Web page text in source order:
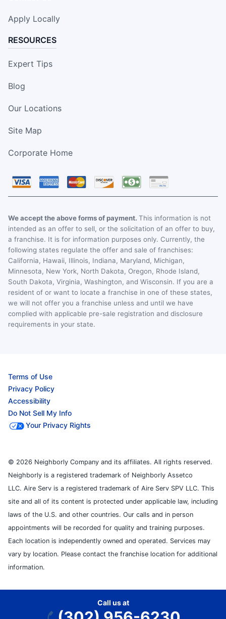
Apply Locally
RESOURCES
Expert Tips
Blog
Our Locations
Site Map
Corporate Home
We accept the above forms of payment. This information is not
intended as an offer to sell, or the solicitation of an offer to buy,
a franchise. It is for information purposes only. Currently, the
following states regulate the offer and sale of franchises:
California, Hawaii, Illinois, Indiana, Maryland, Michigan,
Minnesota, New York, North Dakota, Oregon, Rhode Island,
South Dakota, Virginia, Washington, and Wisconsin. If you are a
resident of or want to locate a franchise in one of these states,
we will not offer you a franchise unless and until we have
complied with applicable pre-sale registration and disclosure
requirements in your state.
Terms of Use
Privacy Policy
Accessibility
Do Not Sell My Info
Your Privacy Rights
© 2026 Neighborly Company and its affiliates. All rights reserved.
Neighborly is a registered trademark of Neighborly Assetco
LLC. Aire Serv is a registered trademark of Aire Serv SPV LLC. This
site and all of its content is protected under applicable law, including
laws of the U.S. and other countries. Our calls and in person
appointments will be recorded for quality and training purposes.
Each location is independently owned and operated. Services may
vary by location. Please contact the franchise location for additional
information.
Call us at